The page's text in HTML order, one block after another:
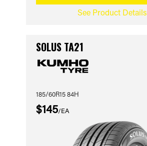
See Product Details
SOLUS TA21
185/60R15 84H
$145/EA